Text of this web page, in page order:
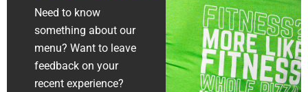
Need to know
something about our
menu? Want to leave
feedback on your
recent experience?